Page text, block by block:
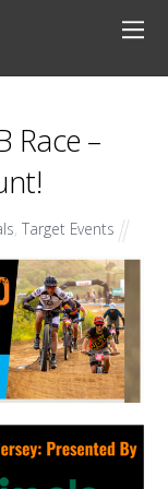
Race –
Target Events